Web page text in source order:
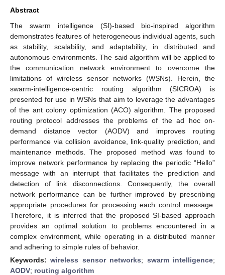
Abstract
The swarm intelligence (SI)-based bio-inspired algorithm
demonstrates features of heterogeneous individual agents, such
as stability, scalability, and adaptability, in distributed and
autonomous environments. The said algorithm will be applied to
the communication network environment to overcome the
limitations of wireless sensor networks (WSNs). Herein, the
swarm-intelligence-centric routing algorithm (SICROA) is
presented for use in WSNs that aim to leverage the advantages
of the ant colony optimization (ACO) algorithm. The proposed
routing protocol addresses the problems of the ad hoc on-
demand distance vector (AODV) and improves routing
performance via collision avoidance, link-quality prediction, and
maintenance methods. The proposed method was found to
improve network performance by replacing the periodic “Hello”
message with an interrupt that facilitates the prediction and
detection of link disconnections. Consequently, the overall
network performance can be further improved by prescribing
appropriate procedures for processing each control message.
Therefore, it is inferred that the proposed SI-based approach
provides an optimal solution to problems encountered in a
complex environment, while operating in a distributed manner
and adhering to simple rules of behavior.
Keywords:wireless sensor networks; swarm intelligence;
AODV; routing algorithm